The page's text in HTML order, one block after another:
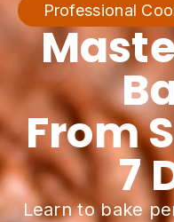
Professional
From
7
Learn to bake